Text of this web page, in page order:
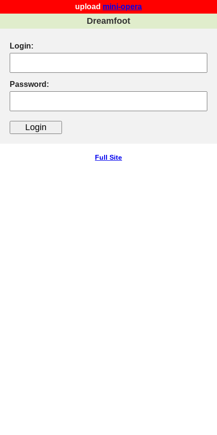
upload mini-opera
Dreamfoot
Login:
Password:
Full Site